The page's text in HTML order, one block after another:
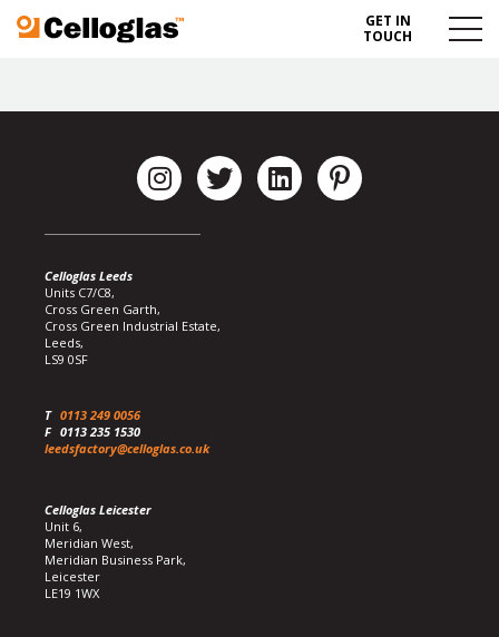
Celloglas
GET IN
TOUCH
Menu
Celloglas Leeds
Units C7/C8,
Cross Green Garth,
Cross Green Industrial Estate,
Leeds,
LS9 0SF
T 0113 249 0056
F 0113 235 1530
leedsfactory@celloglas.co.uk
Celloglas Leicester
Unit 6,
Meridian West,
Meridian Business Park,
Leicester
LE19 1WX